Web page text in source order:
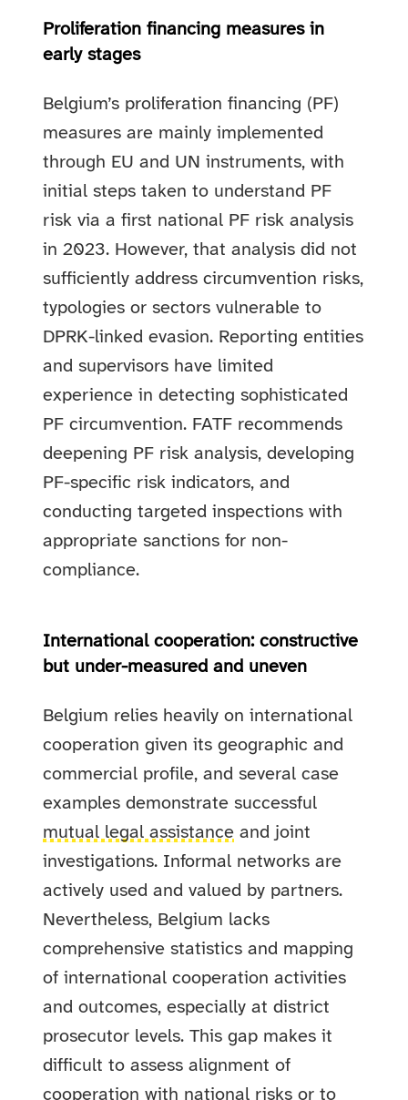
Proliferation financing measures in
early stages
Belgium’s proliferation financing (PF)
measures are mainly implemented
through EU and UN instruments, with
initial steps taken to understand PF
risk via a first national PF risk analysis
in 2023. However, that analysis did not
sufficiently address circumvention risks,
typologies or sectors vulnerable to
DPRK-linked evasion. Reporting entities
and supervisors have limited
experience in detecting sophisticated
PF circumvention. FATF recommends
deepening PF risk analysis, developing
PF-specific risk indicators, and
conducting targeted inspections with
appropriate sanctions for non-
compliance.
International cooperation: constructive
but under-measured and uneven
Belgium relies heavily on international
cooperation given its geographic and
commercial profile, and several case
examples demonstrate successful
mutual legal assistance and joint
investigations. Informal networks are
actively used and valued by partners.
Nevertheless, Belgium lacks
comprehensive statistics and mapping
of international cooperation activities
and outcomes, especially at district
prosecutor levels. This gap makes it
difficult to assess alignment of
cooperation with national risks or to